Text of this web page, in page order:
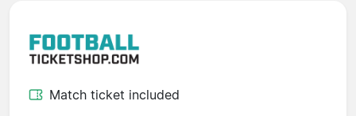
Match ticket included